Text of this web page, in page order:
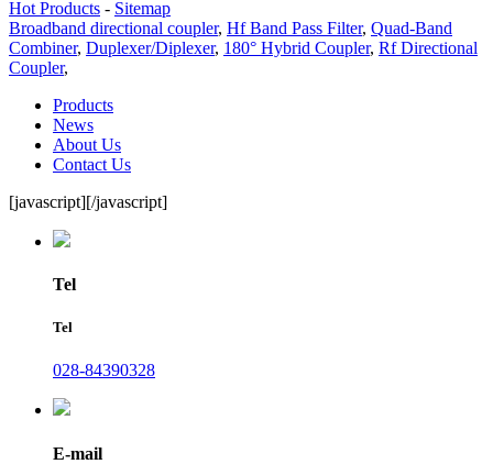
Hot Products - Sitemap
Broadband directional coupler, Hf Band Pass Filter, Quad-Band
Combiner, Duplexer/Diplexer, 180° Hybrid Coupler, Rf Directional
Coupler,
Products
News
About Us
Contact Us
[javascript][/javascript]
Tel
Tel
028-84390328
E-mail